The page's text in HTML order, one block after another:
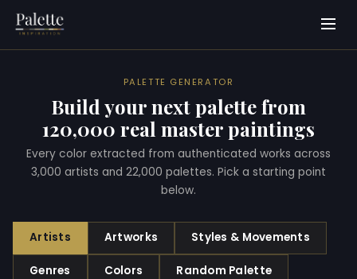
PALETTE GENERATOR
Build your next palette from
120,000 real master paintings
Every color extracted from authenticated works across
3,000 artists and 22,000 palettes. Pick a starting point
below.
Artists Artworks Styles & Movements
Genres Colors Random Palette